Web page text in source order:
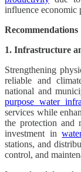
influence economic
Recommendations
1. Infrastructure
Strengthening
reliable and
national and
purpose water
services while
the protection and
investment in
stations, and
control, and